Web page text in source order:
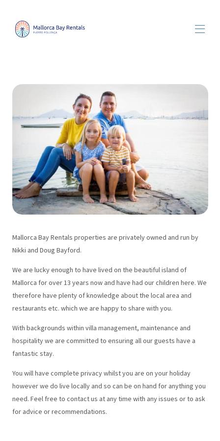
Chi siamo
Home
Mallorca Bay Rentals properties are privately owned and run by
Nikki and Doug Bayford.
We are lucky enough to have lived on the beautiful island of
Mallorca for over 13 years now and have had our children here. We
therefore have plenty of knowledge about the local area and
restaurants etc. which we are happy to share with you.
With backgrounds within villa management, maintenance and
hospitality we are committed to ensuring all our guests have a
fantastic stay.
You will have complete privacy whilst you are on your holiday
however we do live locally and so can be on hand for anything you
need. Feel free to contact us at any time with any issues or to ask
for advice or recommendations.